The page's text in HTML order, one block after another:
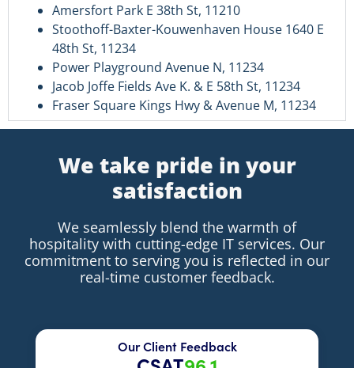
Amersfort Park E 38th St, 11210
Stoothoff-Baxter-Kouwenhaven House 1640 E
48th St, 11234
Power Playground Avenue N, 11234
Jacob Joffe Fields Ave K. & E 58th St, 11234
Fraser Square Kings Hwy & Avenue M, 11234
We take pride in your
satisfaction
We seamlessly blend the warmth of
hospitality with cutting-edge IT services. Our
commitment to serving you is reflected in our
real-time customer feedback.
Our Client Feedback